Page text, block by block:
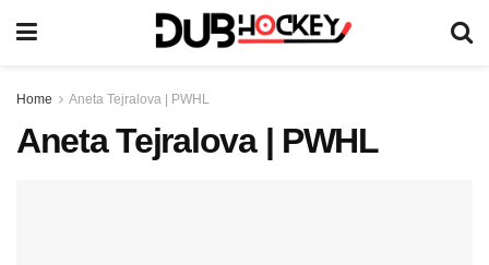
Home Aneta Tejralova | PWHL
Aneta Tejralova | PWHL